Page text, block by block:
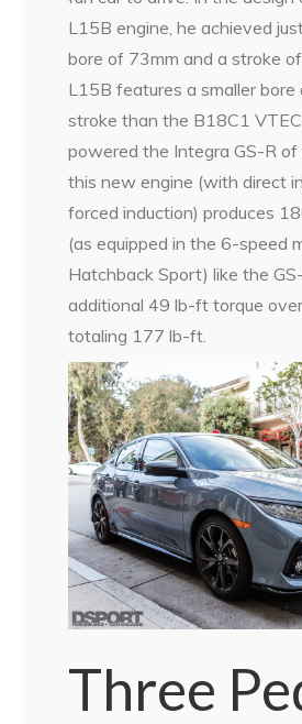
L15B engine, he achieved
bore of 73mm and a stroke
L15B features a smaller bore
stroke than the B18C1
powered the Integra GS-R
this new engine (with direct
forced induction) produces
(as equipped in the 6-speed
Hatchback Sport) like the
additional 49 lb-ft torque
totaling 177 lb-ft.
Three